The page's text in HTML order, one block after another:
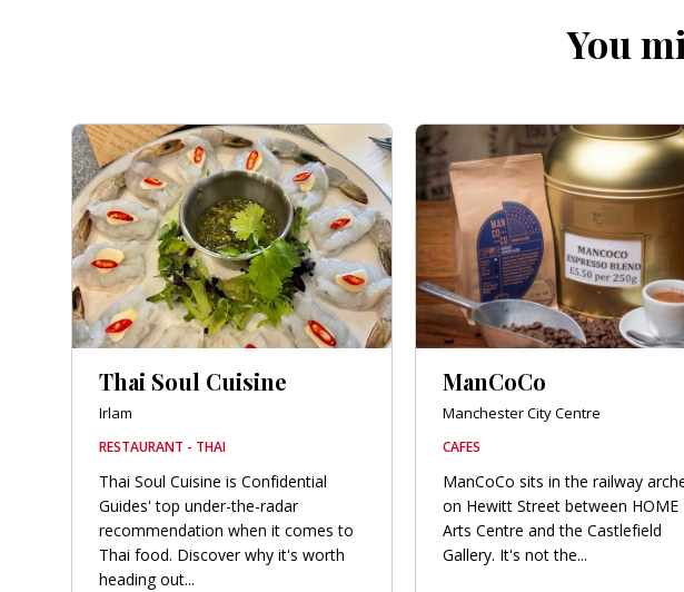
You
Thai Soul Cuisine
Irlam
RESTAURANT - THAI
Thai Soul Cuisine is Confidential
Guides' top under-the-radar
recommendation when it comes to
Thai food. Discover why it's worth
heading out...
ManCoCo
Manchester City Centre
CAFES
ManCoCo sits in the railway
on Hewitt Street between HOME
Arts Centre and the Castlefield
Gallery. It's not the...